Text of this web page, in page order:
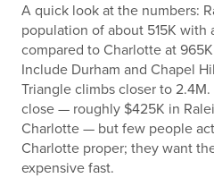
A quick look at the numbers:
population of about 515K with
compared to Charlotte at
Include Durham and Chapel
Triangle climbs closer to
close — roughly $425K in
Charlotte — but few people
Charlotte proper; they want
expensive fast.